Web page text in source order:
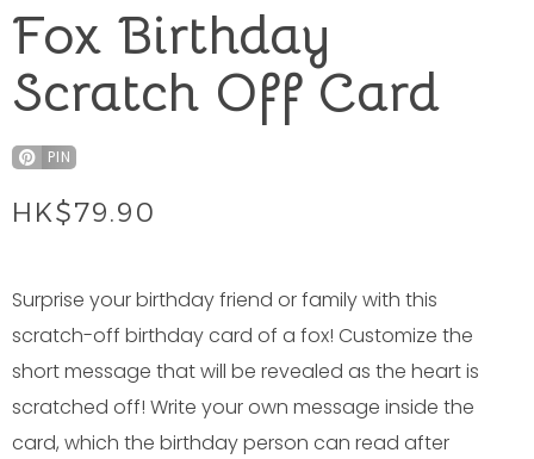
Fox Birthday
Scratch Off Card
PIN
HK$79.90
Surprise your birthday friend or family with this
scratch-off birthday card of a fox! Customize the
short message that will be revealed as the heart is
scratched off! Write your own message inside the
card, which the birthday person can read after